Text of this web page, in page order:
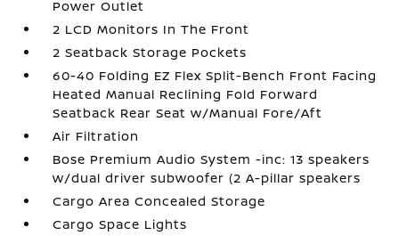
Power Outlet
2 LCD Monitors In The Front
2 Seatback Storage Pockets
60-40 Folding EZ Flex Split-Bench Front Facing
Heated Manual Reclining Fold Forward
Seatback Rear Seat w/Manual Fore/Aft
Air Filtration
Bose Premium Audio System -inc: 13 speakers
w/dual driver subwoofer (2 A-pillar speakers
Cargo Area Concealed Storage
Cargo Space Lights